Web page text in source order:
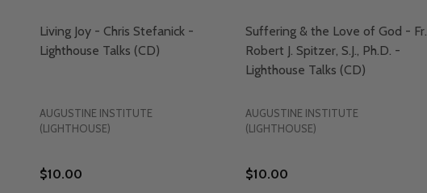
Living Joy - Chris Stefanick -
Lighthouse Talks (CD)
AUGUSTINE INSTITUTE
(LIGHTHOUSE)
$10.00
Suffering & the Love of God - Fr.
Robert J. Spitzer, S.J., Ph.D. -
Lighthouse Talks (CD)
AUGUSTINE INSTITUTE
(LIGHTHOUSE)
$10.00